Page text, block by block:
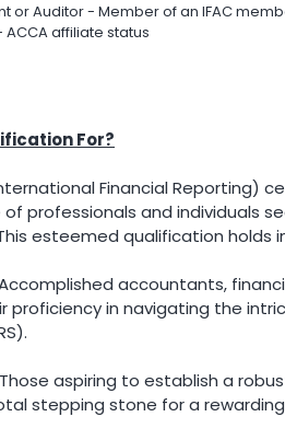
or Auditor - Member of an IFAC
affiliate status
For?
Financial Reporting)
professionals and individuals
esteemed qualification holds
accountants,
proficiency in navigating the
aspiring to establish a
stepping stone for a